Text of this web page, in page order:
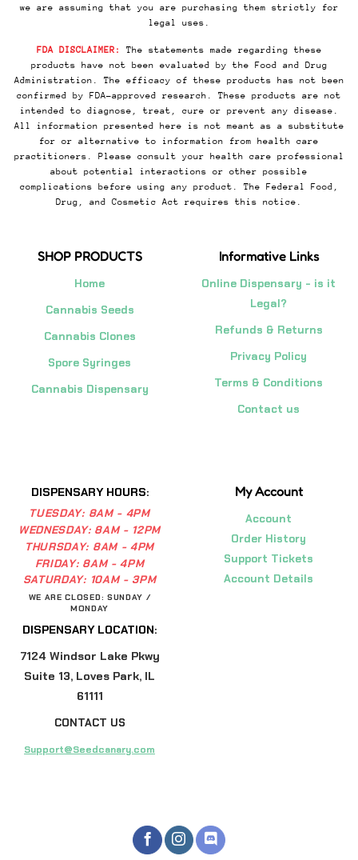
we are assuming that you are purchasing them strictly for
legal uses.
FDA DISCLAIMER:
The statements made regarding these
products have not been evaluated by the Food and Drug
Administration. The efficacy of these products has not been
confirmed by FDA-approved research. These products are not
intended to diagnose, treat, cure or prevent any disease.
All information presented here is not meant as a substitute
for or alternative to information from health care
practitioners. Please consult your health care professional
about potential interactions or other possible
complications before using any product. The Federal Food,
Drug, and Cosmetic Act requires this notice.
SHOP PRODUCTS
Home
Cannabis Seeds
Cannabis Clones
Spore Syringes
Cannabis Dispensary
Informative Links
Online Dispensary - is it
Legal?
Refunds & Returns
Privacy Policy
Terms & Conditions
Contact us
DISPENSARY HOURS:
TUESDAY: 8AM - 4PM
WEDNESDAY: 8AM - 12PM
THURSDAY: 8AM - 4PM
FRIDAY: 8AM - 4PM
SATURDAY: 10AM - 3PM
WE ARE CLOSED: SUNDAY /
MONDAY
DISPENSARY LOCATION:
7124 Windsor Lake Pkwy
Suite 13, Loves Park, IL
61111
CONTACT US
Support@Seedcanary.com
My Account
Account
Order History
Support Tickets
Account Details